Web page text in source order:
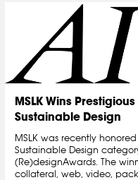
MSLK Wins
Sustainable Design
MSLK was recently
Sustainable Design
(Re)designAwards. The
collateral, web, video,